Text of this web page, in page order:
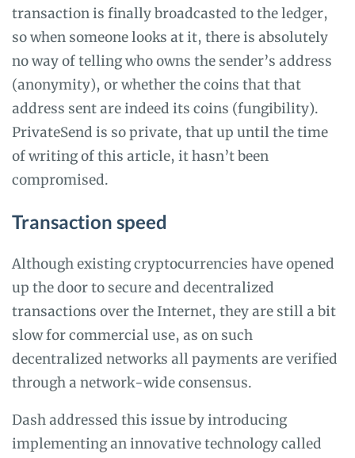
transaction is finally broadcasted to the ledger,
so when someone looks at it, there is absolutely
no way of telling who owns the sender’s address
(anonymity), or whether the coins that that
address sent are indeed its coins (fungibility).
PrivateSend is so private, that up until the time
of writing of this article, it hasn’t been
compromised.
Transaction speed
Although existing cryptocurrencies have opened
up the door to secure and decentralized
transactions over the Internet, they are still a bit
slow for commercial use, as on such
decentralized networks all payments are verified
through a network-wide consensus.
Dash addressed this issue by introducing
implementing an innovative technology called